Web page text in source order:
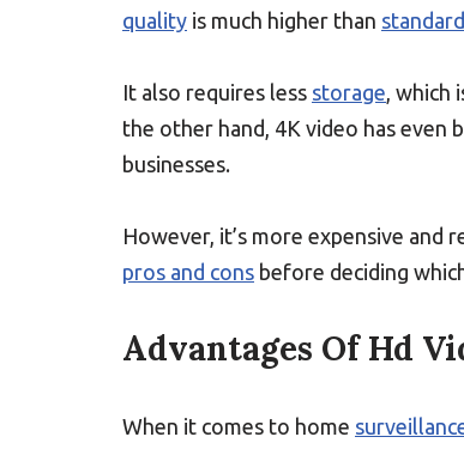
quality is much higher than
It also requires less storage, which
the other hand, 4K video has even
businesses.
However, it’s more expensive and
pros and cons before deciding
Advantages Of Hd
When it comes to home